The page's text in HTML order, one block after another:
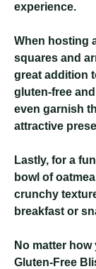
experience.
When hosting
squares and
great addition
gluten-free
even garnish
attractive
Lastly, for a
bowl of
crunchy
breakfast or
No matter
Gluten-Free